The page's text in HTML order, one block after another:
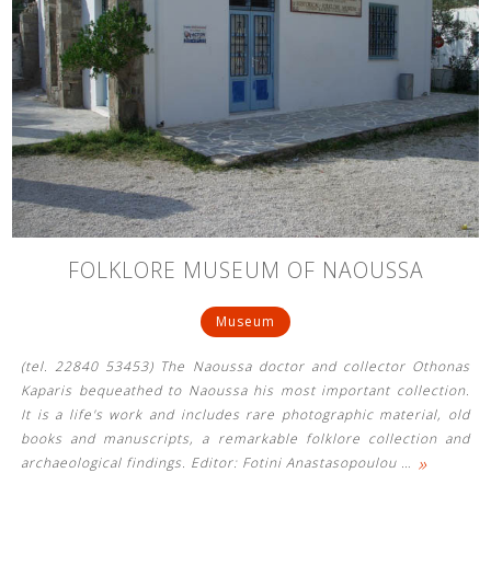
FOLKLORE MUSEUM OF NAOUSSA
Museum
(tel. 22840 53453) The Naoussa doctor and collector Othonas
Kaparis bequeathed to Naoussa his most important collection.
It is a life's work and includes rare photographic material, old
books and manuscripts, a remarkable folklore collection and
archaeological findings. Editor: Fotini Anastasopoulou … »